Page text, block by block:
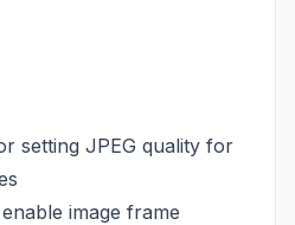
setting JPEG quality for
image frame